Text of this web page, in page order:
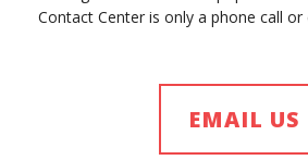
Contact Center is only a phone call or
EMAIL US